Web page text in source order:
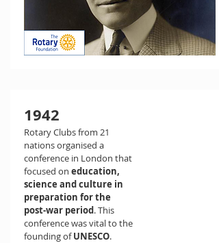
1942
Rotary Clubs from 21
nations organised a
conference in London that
focused on education,
science and culture in
preparation for the
post-war period. This
conference was vital to the
founding ofUNESCO.